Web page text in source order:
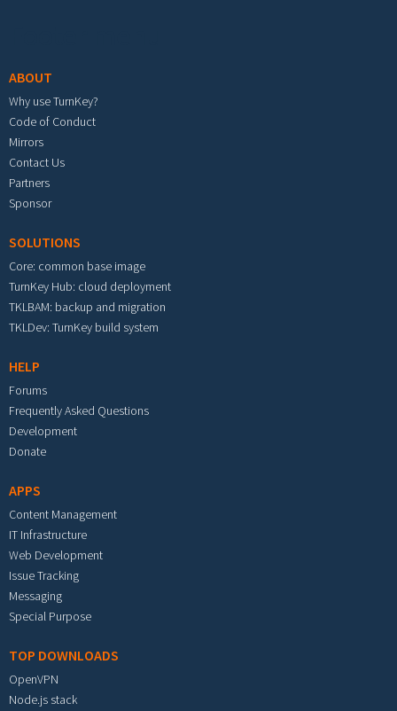
ABOUT
Why use TurnKey?
Code of Conduct
Mirrors
Contact Us
Partners
Sponsor
SOLUTIONS
Core: common base image
TurnKey Hub: cloud deployment
TKLBAM: backup and migration
TKLDev: TurnKey build system
HELP
Forums
Frequently Asked Questions
Development
Donate
APPS
Content Management
IT Infrastructure
Web Development
Issue Tracking
Messaging
Special Purpose
TOP DOWNLOADS
OpenVPN
Node.js stack